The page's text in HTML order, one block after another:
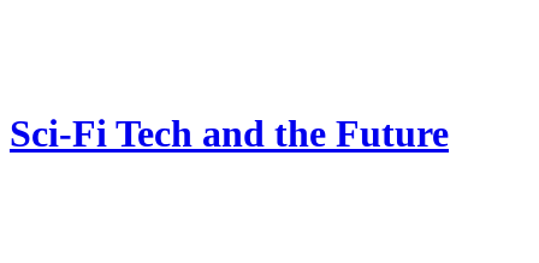
Sci-Fi Tech and the Future